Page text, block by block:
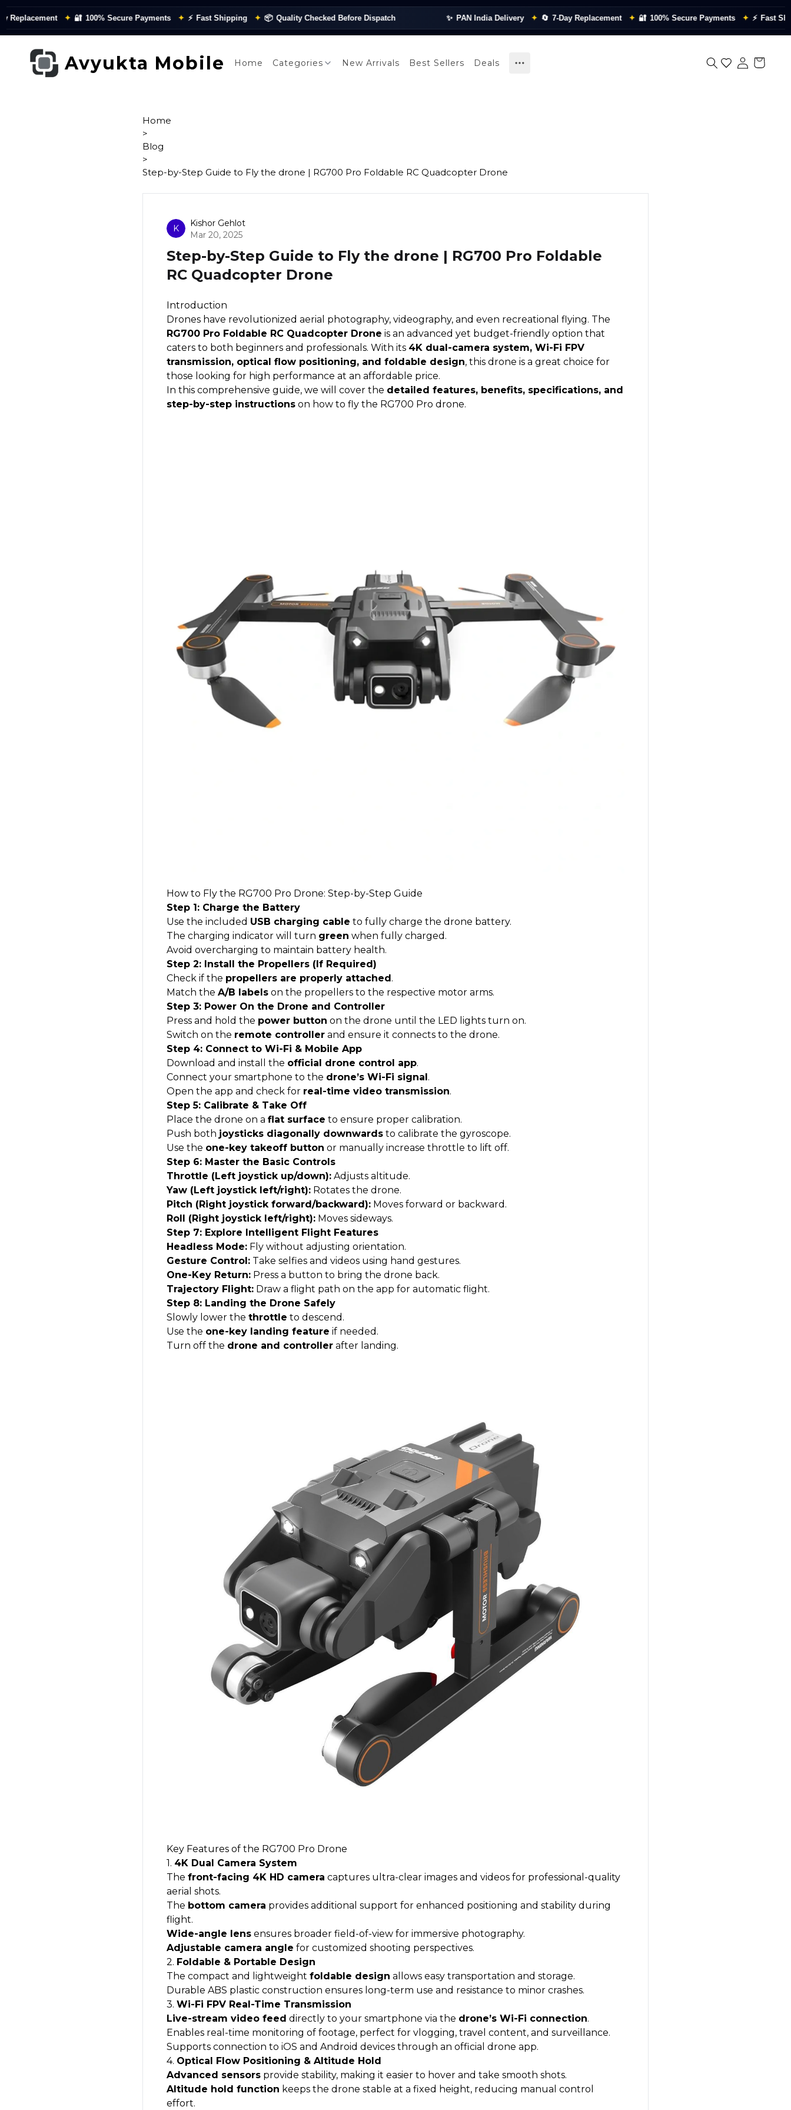
✦ 🔐 100% Secure Payments ✦ ⚡ Fast Shipping ✦ 📦 Quality Checked Before Dispatch PAN India Delivery ✦ 🔄 7-Day Replacement ✦ 🔐 100% Secure Payments ✦ ⚡ Fast
Avyukta Mobile Home Categories New Arrivals Best Sellers Deals
Home
>
Blog
>
Step-by-Step Guide to Fly the drone | RG700 Pro Foldable RC Quadcopter Drone
K
Kishor Gehlot
Mar 20, 2025
Step-by-Step Guide to Fly the drone | RG700 Pro Foldable
RC Quadcopter Drone
Introduction
Drones have revolutionized aerial photography, videography, and even recreational flying. The
RG700 Pro Foldable RC Quadcopter Drone is an advanced yet budget-friendly option that
caters to both beginners and professionals. With its 4K dual-camera system, Wi-Fi FPV
transmission, optical flow positioning, and foldable design, this drone is a great choice for
those looking for high performance at an affordable price.
In this comprehensive guide, we will cover the detailed features, benefits, specifications, and
step-by-step instructionson how to fly the RG700 Pro drone.
How to Fly the RG700 Pro Drone: Step-by-Step Guide
Step 1: Charge the Battery
Use the included USB charging cable to fully charge the drone battery.
The charging indicator will turn green when fully charged.
Avoid overcharging to maintain battery health.
Step 2: Install the Propellers (If Required)
Check if the propellers are properly attached.
Match the A/B labelson the propellers to the respective motor arms.
Step 3: Power On the Drone and Controller
Press and hold the power button on the drone until the LED lights turn on.
Switch on the remote controllerand ensure it connects to the drone.
Step 4: Connect to Wi-Fi & Mobile App
Download and install the official drone control app.
Connect your smartphone to the drone’s Wi-Fi signal.
Open the app and check for real-time video transmission.
Step 5: Calibrate & Take Off
Place the drone on a flat surface to ensure proper calibration.
Push both joysticks diagonally downwardsto calibrate the gyroscope.
Use the one-key takeoff button or manually increase throttle to lift off.
Step 6: Master the Basic Controls
Throttle (Left joystick up/down):Adjusts altitude.
Yaw (Left joystick left/right):Rotates the drone.
Pitch (Right joystick forward/backward):Moves forward or backward.
Roll (Right joystick left/right):Moves sideways.
Step 7: Explore Intelligent Flight Features
Headless Mode:Fly without adjusting orientation.
Gesture Control:Take selfies and videos using hand gestures.
One-Key Return:Press a button to bring the drone back.
Trajectory Flight:Draw a flight path on the app for automatic flight.
Step 8: Landing the Drone Safely
Slowly lower the throttle to descend.
Use the one-key landing feature if needed.
Turn off the drone and controllerafter landing.
Key Features of the RG700 Pro Drone
1. 4K Dual Camera System
The front-facing 4K HD camera captures ultra-clear images and videos for professional-quality
aerial shots.
The bottom camera provides additional support for enhanced positioning and stability during
flight.
Wide-angle lensensures broader field-of-view for immersive photography.
Adjustable camera angle for customized shooting perspectives.
2. Foldable & Portable Design
The compact and lightweight foldable design allows easy transportation and storage.
Durable ABS plastic construction ensures long-term use and resistance to minor crashes.
3. Wi-Fi FPV Real-Time Transmission
Live-stream video feed directly to your smartphone via the drone’s Wi-Fi connection.
Enables real-time monitoring of footage, perfect for vlogging, travel content, and surveillance.
Supports connection to iOS and Android devices through an official drone app.
4. Optical Flow Positioning & Altitude Hold
Advanced sensorsprovide stability, making it easier to hover and take smooth shots.
Altitude hold function keeps the drone stable at a fixed height, reducing manual control
effort.